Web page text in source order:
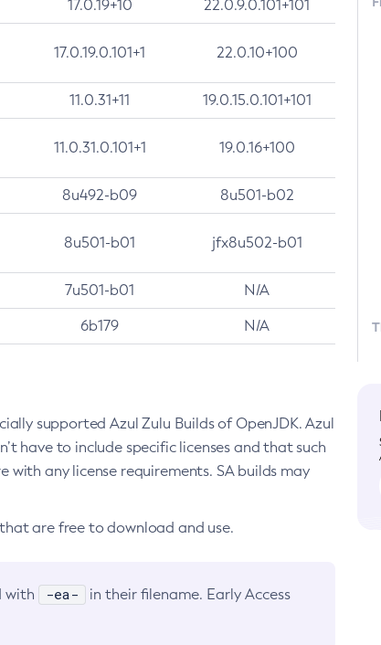
17.0.19+10 22.0.9.0.101+101
17.0.19.0.101+1 22.0.10+100
11.0.31+11 19.0.15.0.101+101
11.0.31.0.101+1 19.0.16+100
8u492-b09 8u501-b02
8u501-b01 jfx8u502-b01
7u501-b01 N/A
6b179 N/A
supported Azul Zulu Builds of OpenJDK. Azul
have to include specific licenses and that such
any license requirements. SA builds may
are free to download and use.
with -ea-
in their filename. Early Access